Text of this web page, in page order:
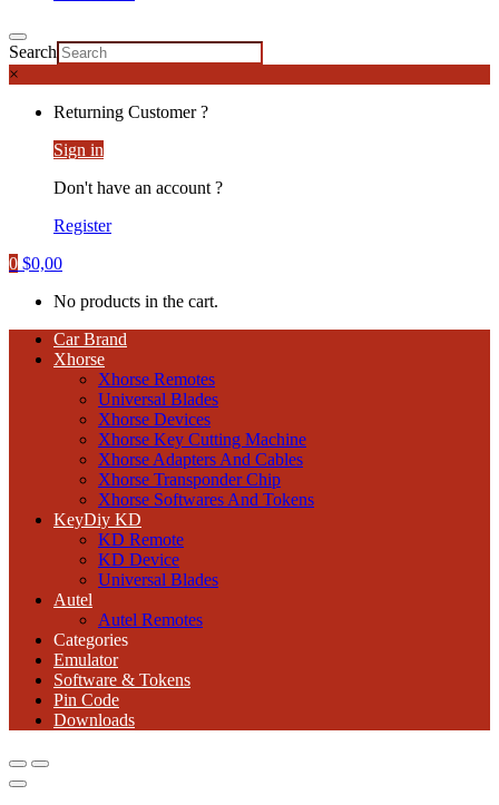
Search
×
Returning Customer ?
Sign in
Don't have an account ?
Register
0 $0,00
No products in the cart.
Car Brand
Xhorse
Xhorse Remotes
Universal Blades
Xhorse Devices
Xhorse Key Cutting Machine
Xhorse Adapters And Cables
Xhorse Transponder Chip
Xhorse Softwares And Tokens
KeyDiy KD
KD Remote
KD Device
Universal Blades
Autel
Autel Remotes
Categories
Emulator
Software & Tokens
Pin Code
Downloads